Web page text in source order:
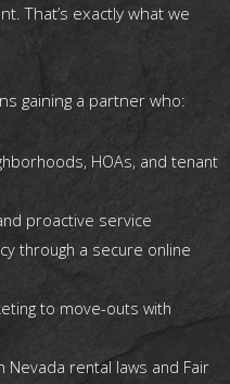
That’s exactly what we
gaining a partner who:
HOAs, and tenant
proactive service
through a secure online
to move-outs with
Nevada rental laws and Fair